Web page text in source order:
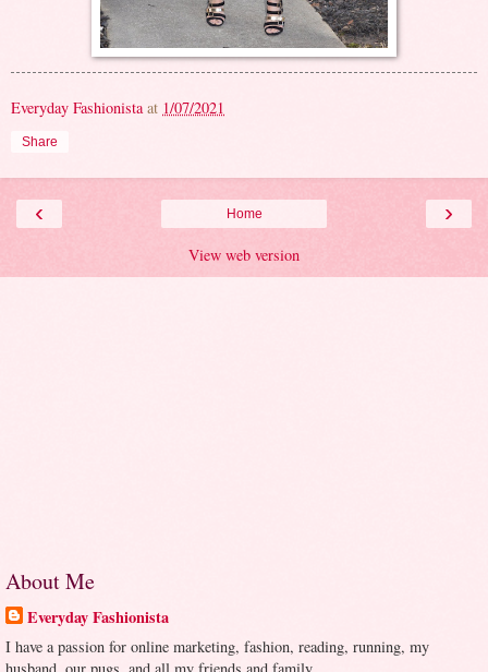
Everyday Fashionista at 1/07/2021
Share
‹ ›
Home
View web version
About Me
Everyday Fashionista
I have a passion for online marketing, fashion, reading, running, my